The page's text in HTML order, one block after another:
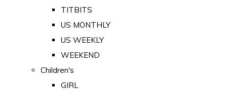
TITBITS
US MONTHLY
US WEEKLY
WEEKEND
Children's
GIRL